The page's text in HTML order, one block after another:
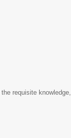
requisite